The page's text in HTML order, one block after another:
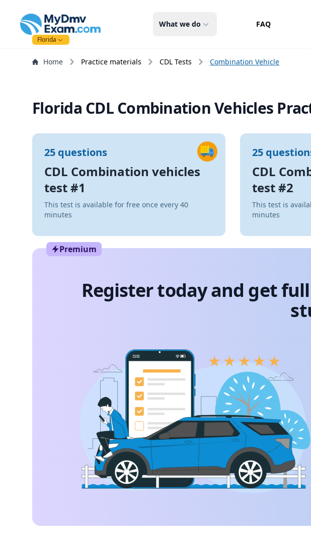
mydmvexam.com
Florida
What we do FAQ
Home Practice materials CDL Tests Combination Vehicle
Florida CDL Combination Vehicles
25 questions
CDL Combination vehicles
test #1
This test is available for free once every 40
minutes
25
CDL
test #2
This test is
minutes
Premium
Register today and get